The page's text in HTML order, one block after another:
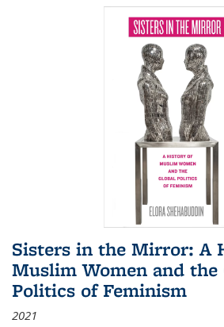
Sisters in the Mirror: A
Muslim Women and the
Politics of Feminism
2021